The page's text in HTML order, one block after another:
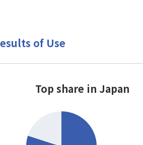
of Use
Top share in Japan